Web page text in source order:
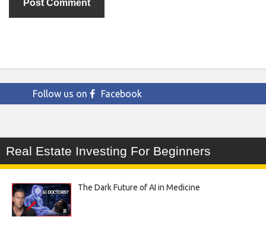
Follow us on Facebook
Real Estate Investing For Beginners
The Dark Future of AI in Medicine